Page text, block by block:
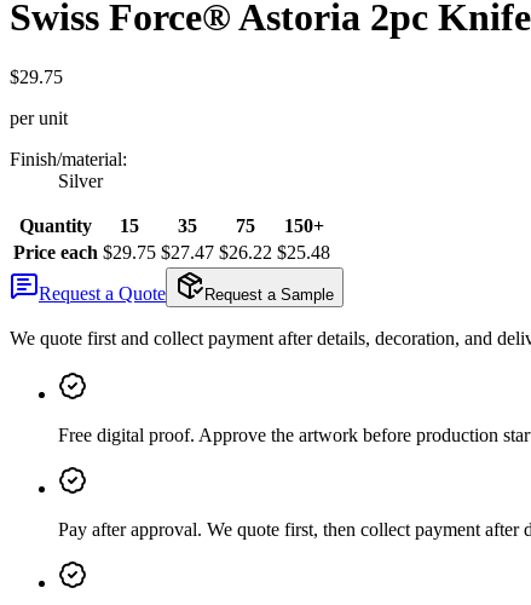
Swiss Force® Astoria 2pc
$29.75
per unit
Finish/material:
Silver
Quantity 15 35 75
150+
Price each $29.75 $27.47 $26.22 $25.48
Request a Quote
Request a Sample
We quote first and collect payment after details, decoration, and
Free digital proof. Approve the artwork before production
Pay after approval. We quote first, then collect payment after